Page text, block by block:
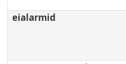
eialarmid